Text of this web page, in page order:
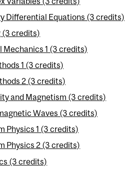
Differential Equations (3 credits)
(3 credits)
Mechanics 1 (3 credits)
1 (3 credits)
2 (3 credits)
and Magnetism (3 credits)
Waves (3 credits)
Physics 1 (3 credits)
Physics 2 (3 credits)
(3 credits)